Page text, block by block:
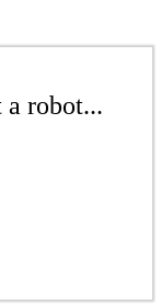
robot...